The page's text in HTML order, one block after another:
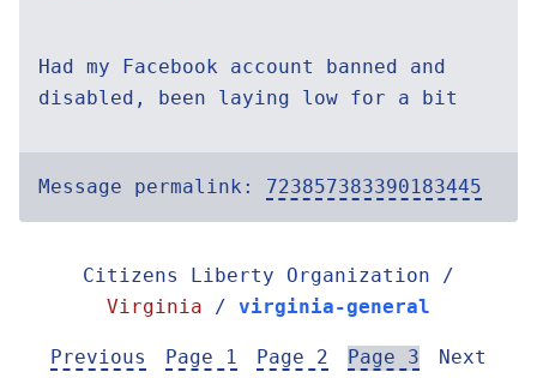
Had my Facebook account banned and
disabled, been laying low for a bit
Message permalink: 723857383390183445
Citizens Liberty Organization /
Virginia / virginia-general
Previous Page 1 Page 2 Page 3 Next